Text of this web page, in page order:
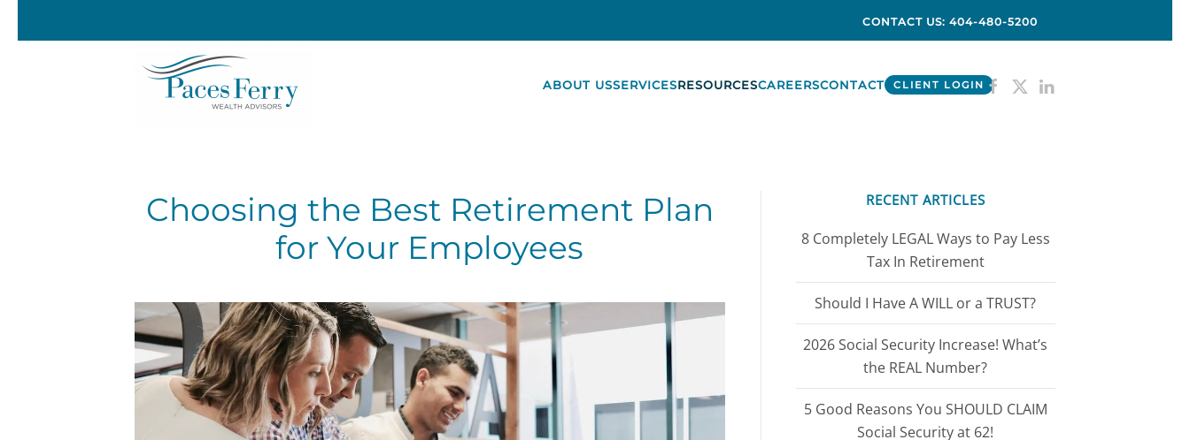
Skip to main content
CONTACT US: 404-480-5200
ABOUT USSERVICESRESOURCESCAREERSCONTACT CLIENT LOGIN
Choosing the Best Retirement Plan
for Your Employees
RECENT ARTICLES
8 Completely LEGAL Ways to Pay Less
Tax In Retirement
Should I Have A WILL or a TRUST?
2026 Social Security Increase! What’s
the REAL Number?
5 Good Reasons You SHOULD CLAIM
Social Security at 62!